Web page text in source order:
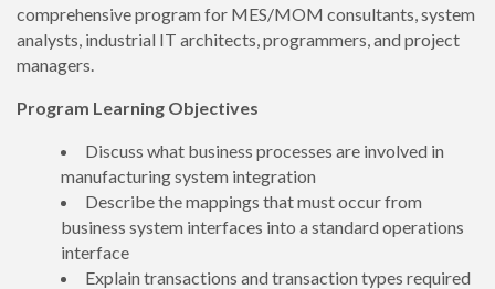
comprehensive program for MES/MOM consultants, system
analysts, industrial IT architects, programmers, and project
managers.
Program Learning Objectives
Discuss what business processes are involved in
manufacturing system integration
Describe the mappings that must occur from
business system interfaces into a standard operations
interface
Explain transactions and transaction types required